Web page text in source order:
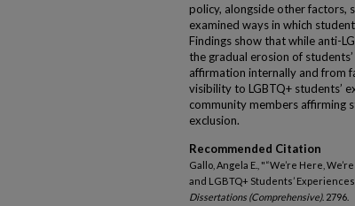
policy, alongside other factors,
examined ways in which
Findings show that while anti-
the gradual erosion of
affirmation internally and from
visibility to LGBTQ+ students’
community members affirming
exclusion.
Recommended Citation
Gallo, Angela E., "“We’re Here,
and LGBTQ+ Students’
Dissertations (Comprehensive). 2796.